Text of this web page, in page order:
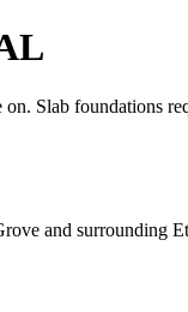
Slab foundations
and surrounding